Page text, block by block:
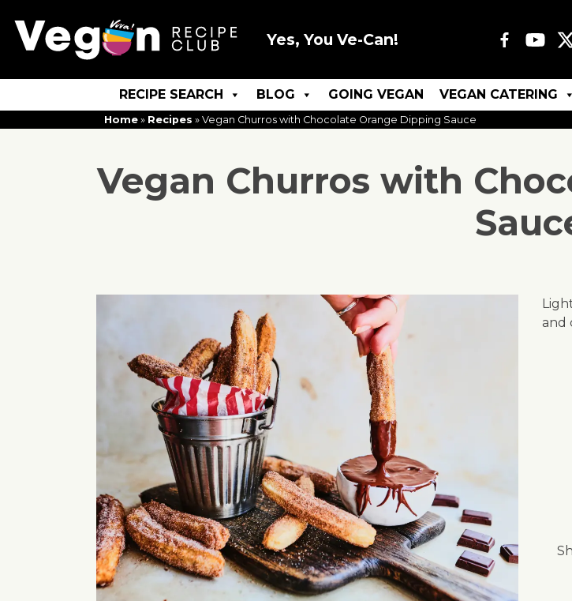
Yes, You Ve-Can!
RECIPE SEARCH BLOG GOING VEGAN VEGAN CATERING
Home » Recipes » Vegan Churros with Chocolate Orange Dipping Sauce
Vegan Churros with
and